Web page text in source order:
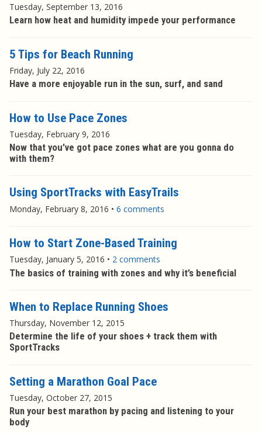
Tuesday, September 13, 2016
Learn how heat and humidity impede your performance
5 Tips for Beach Running
Friday, July 22, 2016
Have a more enjoyable run in the sun, surf, and sand
How to Use Pace Zones
Tuesday, February 9, 2016
Now that you’ve got pace zones what are you gonna do
with them?
Using SportTracks with EasyTrails
Monday, February 8, 2016 • 6 comments
How to Start Zone-Based Training
Tuesday, January 5, 2016 • 2 comments
The basics of training with zones and why it’s beneficial
When to Replace Running Shoes
Thursday, November 12, 2015
Determine the life of your shoes + track them with
SportTracks
Setting a Marathon Goal Pace
Tuesday, October 27, 2015
Run your best marathon by pacing and listening to your
body